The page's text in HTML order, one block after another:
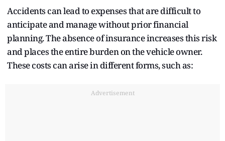
Accidents can lead to expenses that are difficult to
anticipate and manage without prior financial
planning. The absence of insurance increases this risk
and places the entire burden on the vehicle owner.
These costs can arise in different forms, such as:
Advertisement